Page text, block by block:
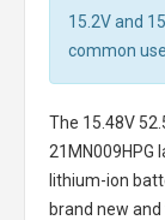
15.2V and
common use.
The 15.48V
21MN009HPG
lithium-ion
brand new